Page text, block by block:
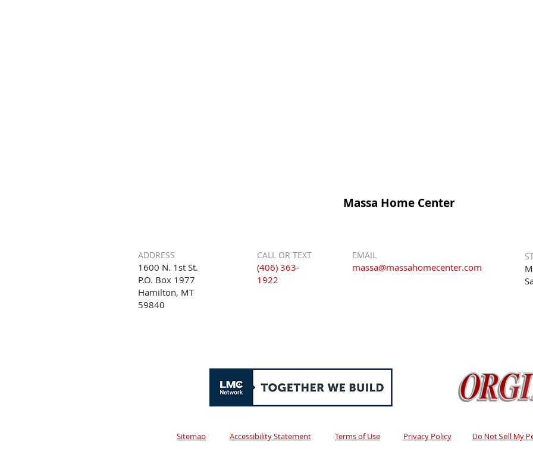
Massa Home Center
ADDRESS
1600 N. 1st St.
P.O. Box 1977
Hamilton, MT
59840
CALL OR TEXT
(406) 363-
1922
EMAIL
massa@massahomecenter.com
Sitemap Accessibility Statement Terms of Use Privacy Policy Do Not Sell My